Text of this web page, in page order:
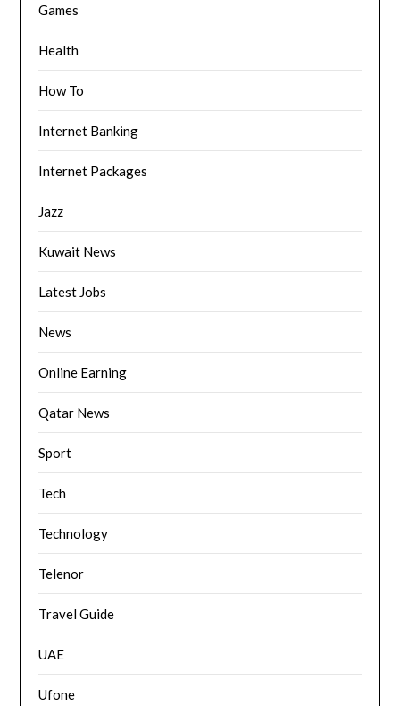
Games
Health
How To
Internet Banking
Internet Packages
Jazz
Kuwait News
Latest Jobs
News
Online Earning
Qatar News
Sport
Tech
Technology
Telenor
Travel Guide
UAE
Ufone